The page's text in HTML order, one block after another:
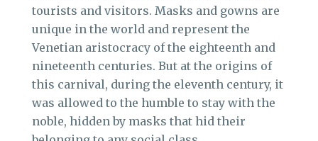
tourists and visitors. Masks and gowns are
unique in the world and represent the
Venetian aristocracy of the eighteenth and
nineteenth centuries. But at the origins of
this carnival, during the eleventh century, it
was allowed to the humble to stay with the
noble, hidden by masks that hid their